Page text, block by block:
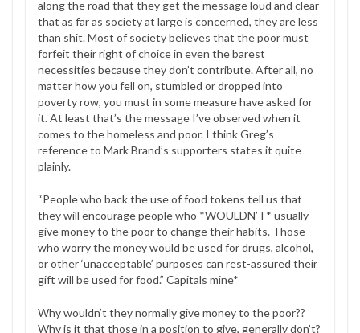
along the road that they get the message loud and clear
that as far as society at large is concerned, they are less
than shit. Most of society believes that the poor must
forfeit their right of choice in even the barest
necessities because they don’t contribute. After all, no
matter how you fell on, stumbled or dropped into
poverty row, you must in some measure have asked for
it. At least that’s the message I’ve observed when it
comes to the homeless and poor. I think Greg’s
reference to Mark Brand’s supporters states it quite
plainly.
“People who back the use of food tokens tell us that
they will encourage people who *WOULDN’T* usually
give money to the poor to change their habits. Those
who worry the money would be used for drugs, alcohol,
or other ‘unacceptable’ purposes can rest-assured their
gift will be used for food.” Capitals mine*
Why wouldn’t they normally give money to the poor??
Why is it that those in a position to give, generally don’t?